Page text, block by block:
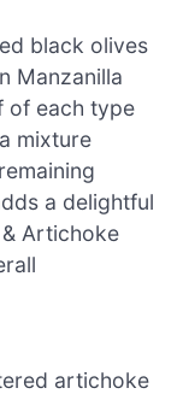
black olives
Manzanilla
of each type
mixture
a delightful
Artichoke
artichoke